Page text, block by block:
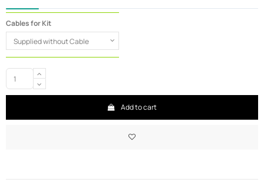
Cables for Kit
Add to cart